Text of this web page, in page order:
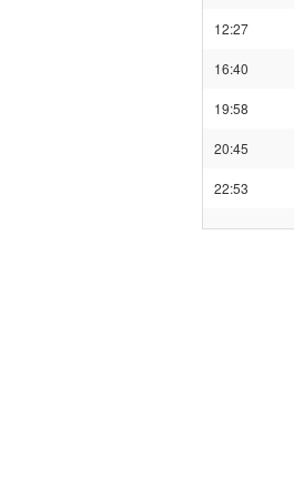
12:27
16:40
19:58
20:45
22:53